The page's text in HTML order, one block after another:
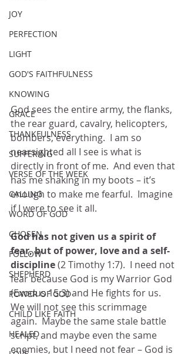
JOY
PERFECTION
LIGHT
GOD'S FAITHFULNESS
KNOWING
GRACE
THANKFULNESS
SUFFERING
VERSE OF THE WEEK
CALLING
WORD OF GOD
CHOSEN
FOLLOW
SHEPHERD
POWER OF GOD
CHILD LIKE FAITH
HEALED
God sees the entire army, the flanks,
the rear guard, cavalry, helicopters,
bombers, everything.  I am so
nearsighted all I see is what is
directly in front of me.  And even that
has me shaking in my boots – it’s
enough to make me fearful.  Imagine
if I were to see it all.
God has not given us a spirit of
fear, but of power, love and a self-
discipline (2 Timothy 1:7).  I need not
fear because God is my Warrior God
(Exodus 15:3) and He fights for us.
We will not see this scrimmage
again.  Maybe the same stale battle
script, and maybe even the same
enemies, but I need not fear – God is